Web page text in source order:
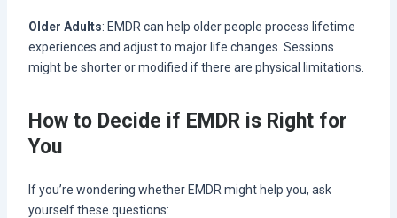
Older Adults: EMDR can help older people process lifetime
experiences and adjust to major life changes. Sessions
might be shorter or modified if there are physical limitations.
How to Decide if EMDR is Right for
You
If you’re wondering whether EMDR might help you, ask
yourself these questions: